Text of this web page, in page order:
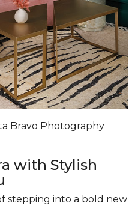
Bravo Photography
with Stylish
stepping into a bold new